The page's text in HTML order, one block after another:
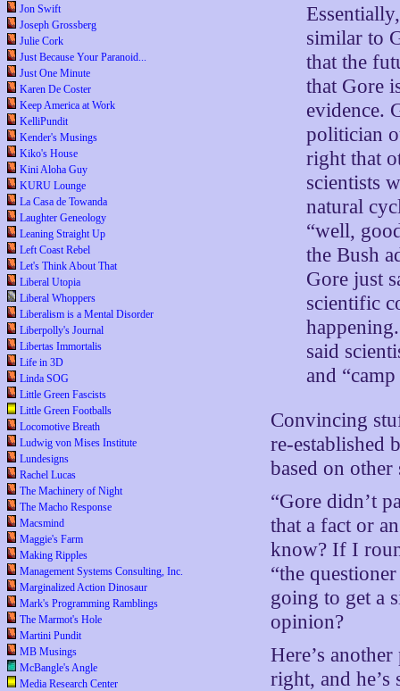
Jon Swift
Joseph Grossberg
Julie Cork
Just Because Your Paranoid...
Just One Minute
Karen De Coster
Keep America at Work
KelliPundit
Kender's Musings
Kiko's House
Kini Aloha Guy
KURU Lounge
La Casa de Towanda
Laughter Geneology
Leaning Straight Up
Left Coast Rebel
Let's Think About That
Liberal Utopia
Liberal Whoppers
Liberalism is a Mental Disorder
Liberpolly's Journal
Libertas Immortalis
Life in 3D
Linda SOG
Little Green Fascists
Little Green Footballs
Locomotive Breath
Ludwig von Mises Institute
Lundesigns
Rachel Lucas
The Machinery of Night
The Macho Response
Macsmind
Maggie's Farm
Making Ripples
Management Systems Consulting, Inc.
Marginalized Action Dinosaur
Mark's Programming Ramblings
The Marmot's Hole
Martini Pundit
MB Musings
McBangle's Angle
Media Research Center
similar to
that the
that Gore
evidence.
politician
right that
scientists
natural
“well,
the Bush
Gore just
scientific
said
and
Convincing
re-established
based on
“Gore didn’t
that a fact or
know? If I
“the
going to get a
opinion?
Here’s
right, and